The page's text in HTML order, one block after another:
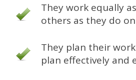
They work equally
others as they do
They plan their
plan effectively and